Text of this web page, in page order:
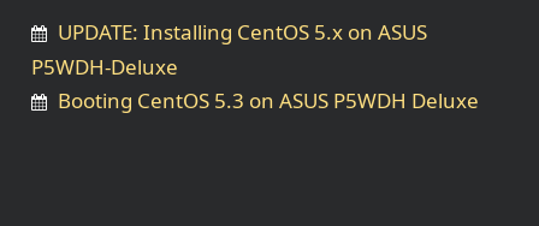
Topics
Archives
UPDATE: Installing CentOS 5.x on ASUS
P5WDH-Deluxe
Booting CentOS 5.3 on ASUS P5WDH Deluxe